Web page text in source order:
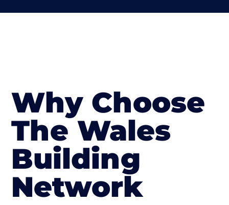
Why Choose
The Wales
Building
Network